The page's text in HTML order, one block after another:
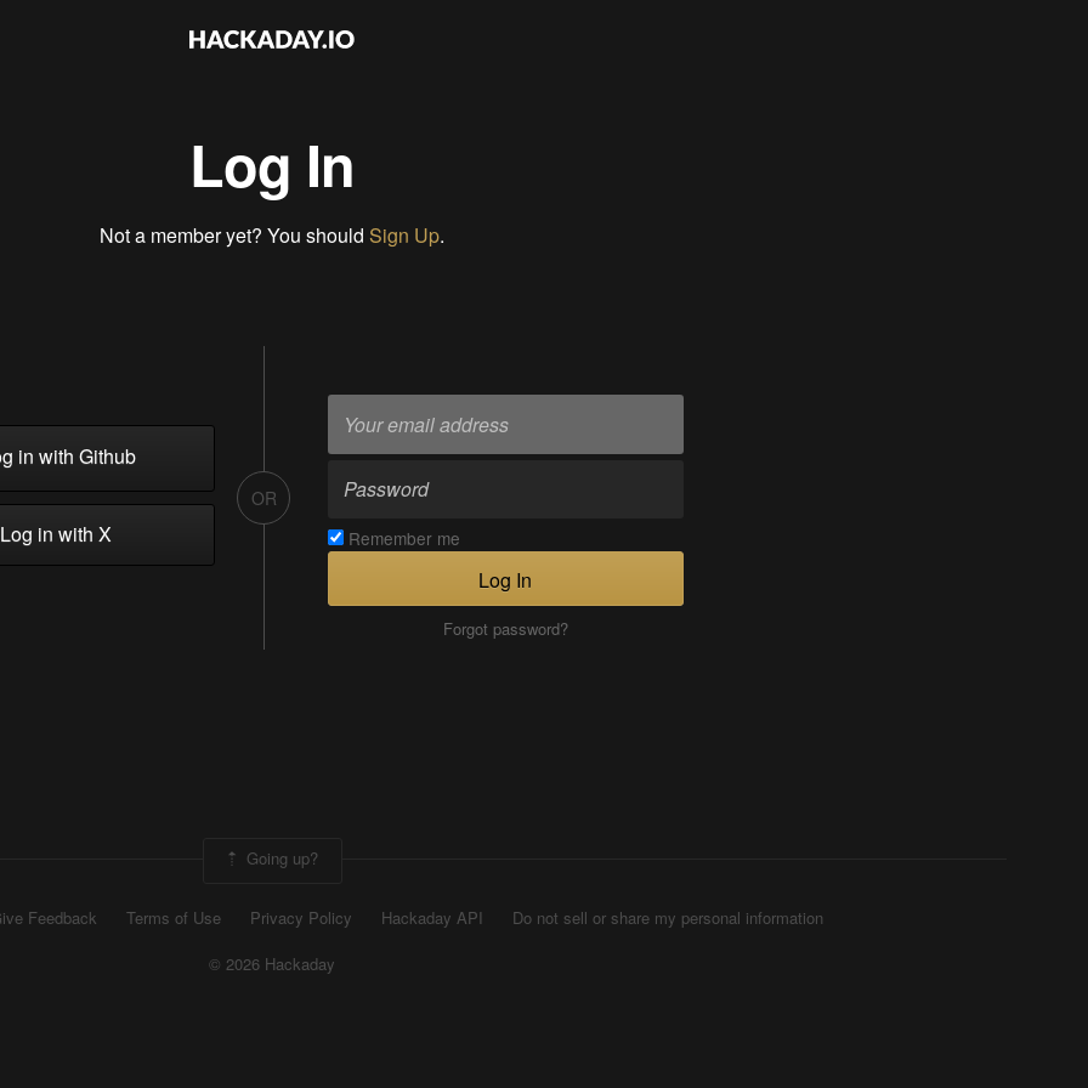
Log In
Not a member yet? You should Sign Up.
in with Github
in with X
OR
Remember me
Log In
Forgot password?
Going up?
Feedback Terms of Use Privacy Policy Hackaday API
Do not sell or share my personal information
© 2026 Hackaday